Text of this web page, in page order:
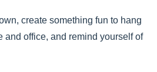
create something fun to hang
and office, and remind yourself of